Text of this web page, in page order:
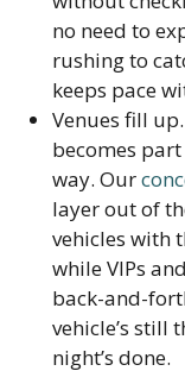
no need to
rushing to
keeps pace
Venues fill
becomes
way. Our
layer out of
vehicles with
while VIPs
back-and-
vehicle’s still
night’s done.